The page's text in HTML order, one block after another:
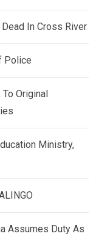
In Cross River
Police
Original
Ministry,
Assumes Duty As